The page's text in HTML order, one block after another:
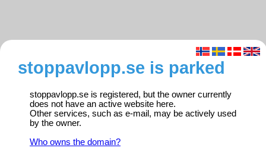
stoppavlopp.se is parked
stoppavlopp.se is registered, but the owner currently
does not have an active website here.
Other services, such as e-mail, may be actively used
by the owner.
Who owns the domain?